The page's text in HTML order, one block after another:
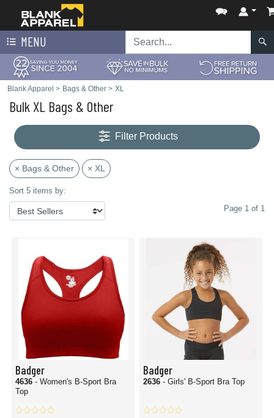
MENU
Blank Apparel > Bags & Other > XL
Bulk XL Bags & Other
Filter Products
× Bags & Other × XL
Sort 5 items by:
Page 1 of 1
Badger
4636 - Women's B-Sport Bra
Top
Badger
2636 - Girls' B-Sport Bra Top